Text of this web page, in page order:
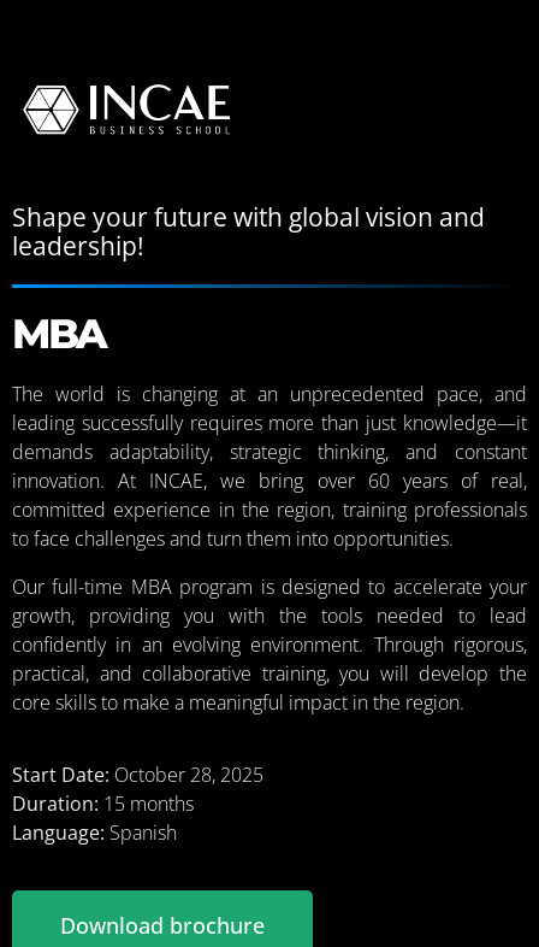
Shape your future with global vision and
leadership!
MBA
The world is changing at an unprecedented pace, and
leading successfully requires more than just knowledge—it
demands adaptability, strategic thinking, and constant
innovation. At INCAE, we bring over 60 years of real,
committed experience in the region, training professionals
to face challenges and turn them into opportunities.
Our full-time MBA program is designed to accelerate your
growth, providing you with the tools needed to lead
confidently in an evolving environment. Through rigorous,
practical, and collaborative training, you will develop the
core skills to make a meaningful impact in the region.
Start Date: October 28, 2025
Duration: 15 months
Language: Spanish
Download brochure